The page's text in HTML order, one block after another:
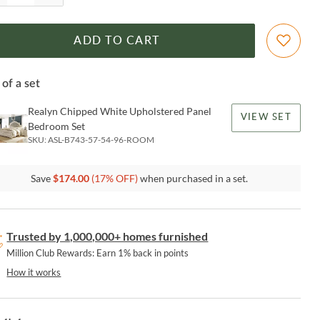
ADD TO CART
of a set
Realyn Chipped White Upholstered Panel
Bedroom Set
SKU:ASL-B743-57-54-96-ROOM
VIEW SET
Save$174.00 (17% OFF)when purchased in a set.
Trusted by 1,000,000+ homes furnished
Million Club Rewards: Earn 1% back in points
How it works